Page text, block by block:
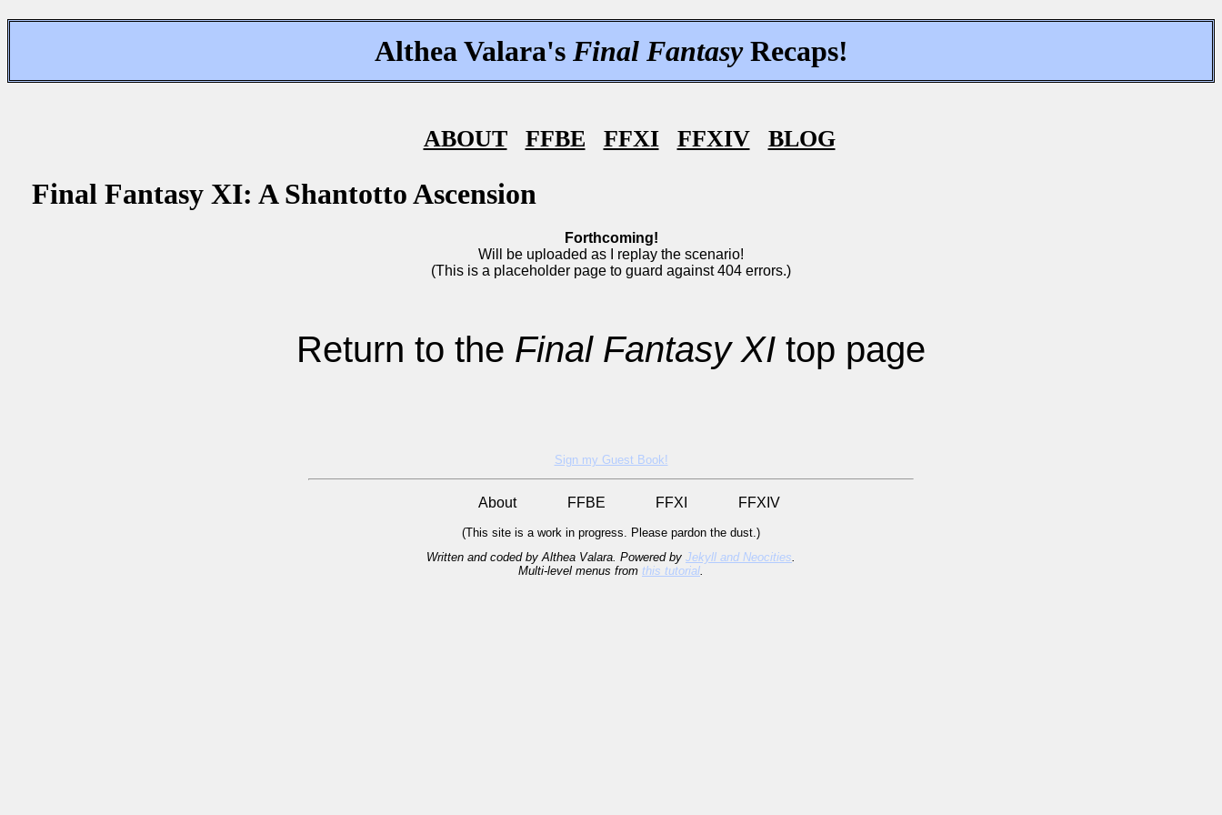
Althea Valara's Final FantasyRecaps!
ABOUT FFBE FFXI FFXIV BLOG
Final Fantasy XI: A Shantotto Ascension
Forthcoming!
Will be uploaded as I replay the scenario!
(This is a placeholder page to guard against 404 errors.)
Return to the Final Fantasy XI top page
Sign my Guest Book!
About FFBE FFXI FFXIV
(This site is a work in progress. Please pardon the dust.)
Written and coded by Althea Valara. Powered by Jekyll and Neocities.
Multi-level menus from this tutorial.